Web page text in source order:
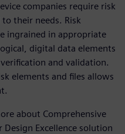
companies require risk
their needs. Risk
ingrained in appropriate
digital data elements
and validation.
elements and files allows
about Comprehensive
Excellence solution